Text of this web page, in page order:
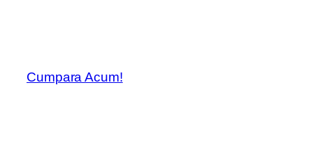
Cumpara Acum!